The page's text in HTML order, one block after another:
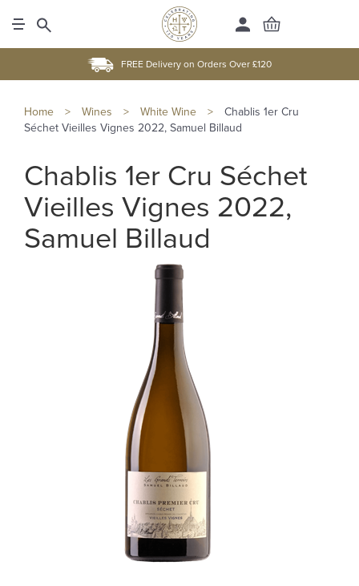
FREE Delivery on Orders Over £120
Home > Wines > White Wine >
Chablis 1er Cru
Séchet Vieilles Vignes 2022, Samuel Billaud
Chablis 1er Cru Séchet
Vieilles Vignes 2022,
Samuel Billaud